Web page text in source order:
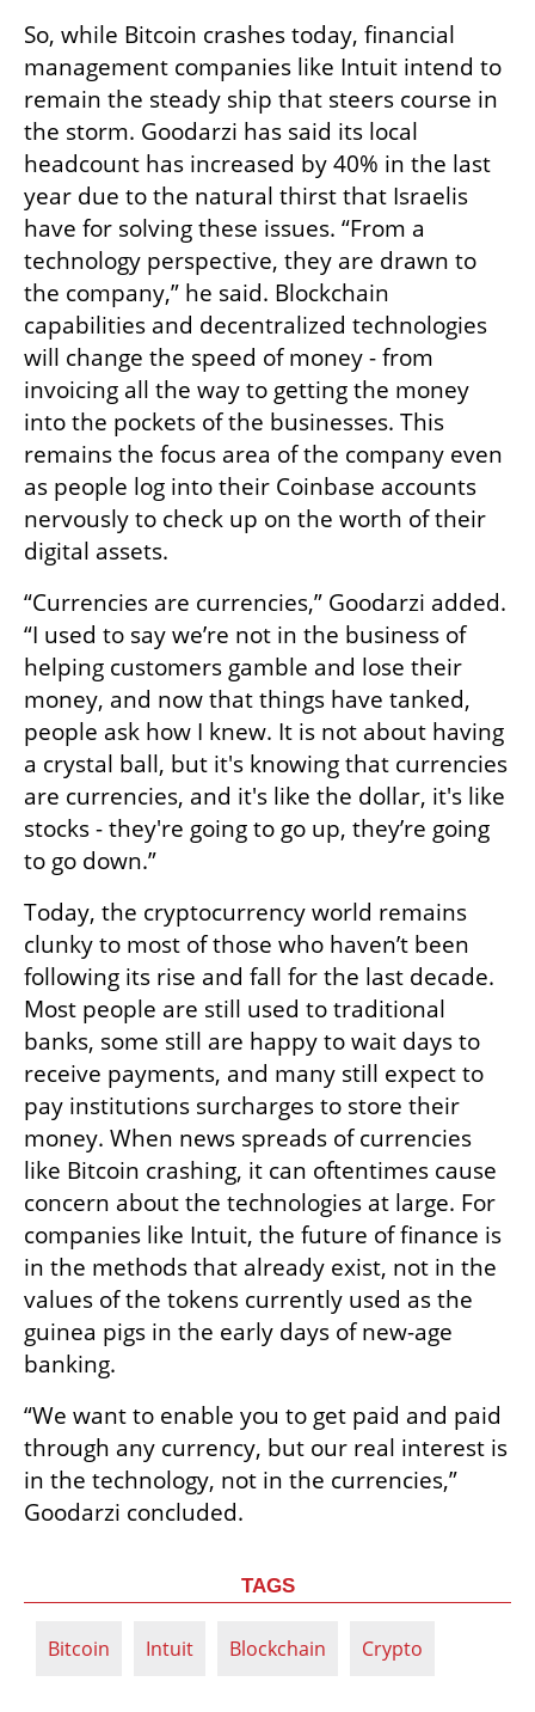
So, while Bitcoin crashes today, financial
management companies like Intuit intend to
remain the steady ship that steers course in
the storm. Goodarzi has said its local
headcount has increased by 40% in the last
year due to the natural thirst that Israelis
have for solving these issues. “From a
technology perspective, they are drawn to
the company,” he said. Blockchain
capabilities and decentralized technologies
will change the speed of money - from
invoicing all the way to getting the money
into the pockets of the businesses. This
remains the focus area of the company even
as people log into their Coinbase accounts
nervously to check up on the worth of their
digital assets.
“Currencies are currencies,” Goodarzi added.
“I used to say we’re not in the business of
helping customers gamble and lose their
money, and now that things have tanked,
people ask how I knew. It is not about having
a crystal ball, but it's knowing that currencies
are currencies, and it's like the dollar, it's like
stocks - they're going to go up, they’re going
to go down.”
Today, the cryptocurrency world remains
clunky to most of those who haven’t been
following its rise and fall for the last decade.
Most people are still used to traditional
banks, some still are happy to wait days to
receive payments, and many still expect to
pay institutions surcharges to store their
money. When news spreads of currencies
like Bitcoin crashing, it can oftentimes cause
concern about the technologies at large. For
companies like Intuit, the future of finance is
in the methods that already exist, not in the
values of the tokens currently used as the
guinea pigs in the early days of new-age
banking.
“We want to enable you to get paid and paid
through any currency, but our real interest is
in the technology, not in the currencies,”
Goodarzi concluded.
TAGS
Bitcoin Intuit Blockchain Crypto